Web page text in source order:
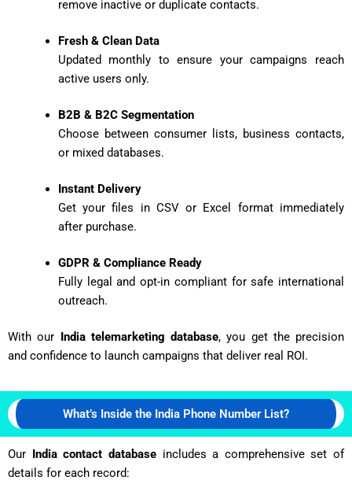
remove inactive or duplicate contacts.
Fresh & Clean Data
Updated monthly to ensure your campaigns reach
active users only.
B2B & B2C Segmentation
Choose between consumer lists, business contacts,
or mixed databases.
Instant Delivery
Get your files in CSV or Excel format immediately
after purchase.
GDPR & Compliance Ready
Fully legal and opt-in compliant for safe international
outreach.
With our India telemarketing database, you get the precision
and confidence to launch campaigns that deliver real ROI.
What’s Inside the India Phone Number List?
Our India contact databaseincludes a comprehensive set of
details for each record: